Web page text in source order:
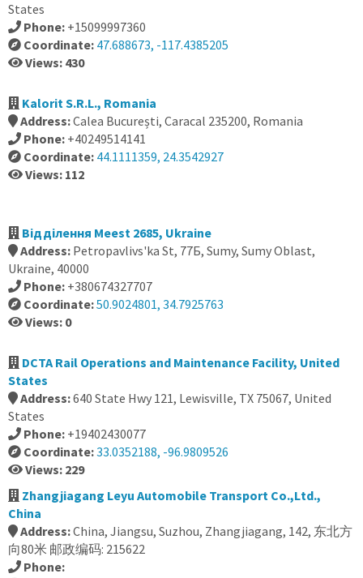
States
Phone: +15099997360
Coordinate: 47.688673, -117.4385205
Views: 430
Kalorit S.R.L., Romania
Address:Calea București, Caracal 235200, Romania
Phone: +40249514141
Coordinate: 44.1111359, 24.3542927
Views: 112
Вiддiлення Meest 2685, Ukraine
Address: Petropavlivs'ka St, 77Б, Sumy, Sumy Oblast,
Ukraine, 40000
Phone: +380674327707
Coordinate:50.9024801, 34.7925763
Views: 0
DCTA Rail Operations and Maintenance Facility, United
States
Address:640 State Hwy 121, Lewisville, TX 75067, United
States
Phone: +19402430077
Coordinate:33.0352188, -96.9809526
Views: 229
Zhangjiagang Leyu Automobile Transport Co.,Ltd.,
China
Address:China, Jiangsu, Suzhou, Zhangjiagang, 142, 东北方
向80米 邮政编码: 215622
Phone: